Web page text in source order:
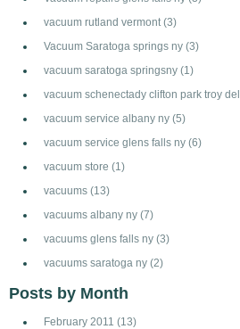
vacuum rutland vermont (3)
Vacuum Saratoga springs ny (3)
vacuum saratoga springsny (1)
vacuum schenectady clifton park troy
vacuum service albany ny (5)
vacuum service glens falls ny (6)
vacuum store (1)
vacuums (13)
vacuums albany ny (7)
vacuums glens falls ny (3)
vacuums saratoga ny (2)
Posts by Month
February 2011 (13)